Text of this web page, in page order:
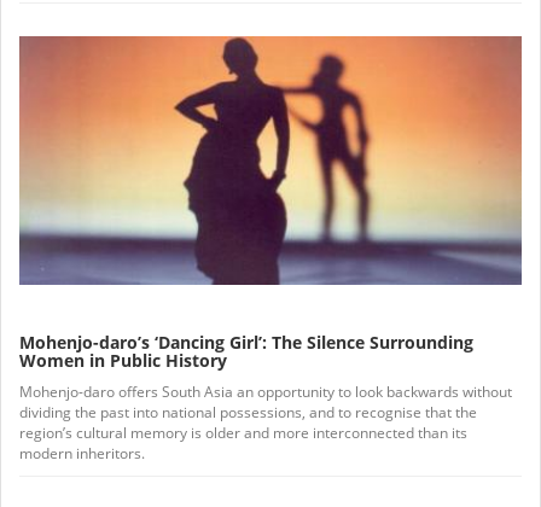
Mohenjo-daro’s ‘Dancing Girl’: The Silence Surrounding
Women in Public History
Mohenjo-daro offers South Asia an opportunity to look backwards without
dividing the past into national possessions, and to recognise that the
region’s cultural memory is older and more interconnected than its
modern inheritors.